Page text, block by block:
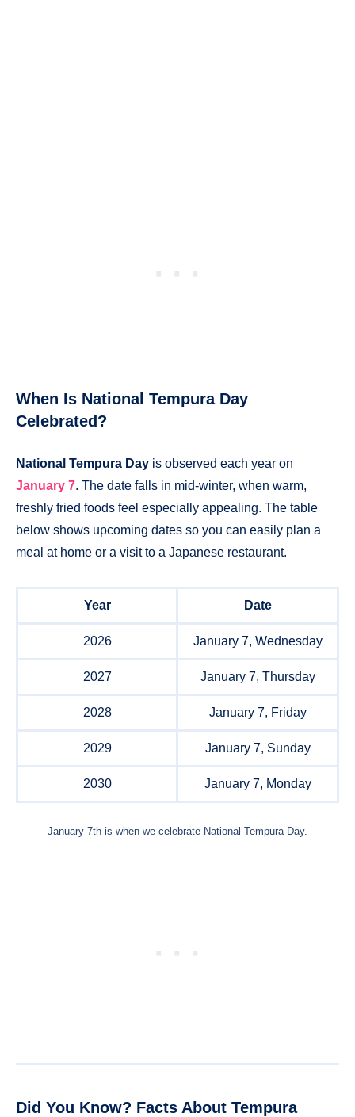
When Is National Tempura Day
Celebrated?
National Tempura Day is observed each year on
January 7. The date falls in mid-winter, when warm,
freshly fried foods feel especially appealing. The table
below shows upcoming dates so you can easily plan a
meal at home or a visit to a Japanese restaurant.
Year Date
2026 January 7, Wednesday
2027 January 7, Thursday
2028 January 7, Friday
2029 January 7, Sunday
2030 January 7, Monday
January 7th is when we celebrate National Tempura Day.
Did You Know? Facts About Tempura